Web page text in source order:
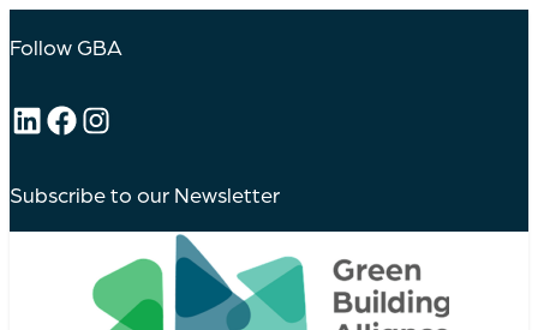
Follow GBA
LinkedIn
Facebook
Instagram
Subscribe to our Newsletter